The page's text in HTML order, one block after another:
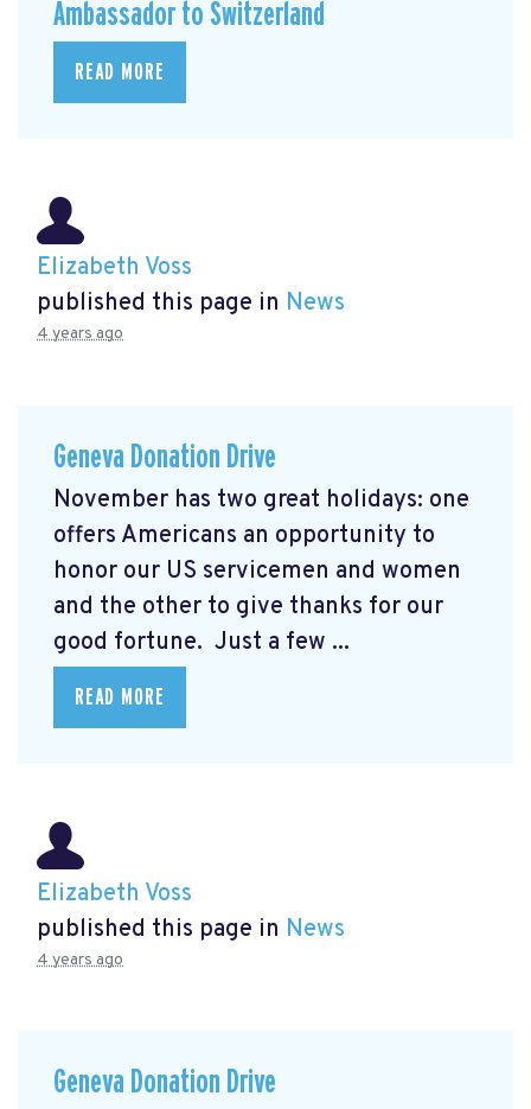
Ambassador to Switzerland
READ MORE
Elizabeth Voss
published this page in News
4 years ago
Geneva Donation Drive
November has two great holidays: one
offers Americans an opportunity to
honor our US servicemen and women
and the other to give thanks for our
good fortune. Just a few ...
READ MORE
Elizabeth Voss
published this page in News
4 years ago
Geneva Donation Drive